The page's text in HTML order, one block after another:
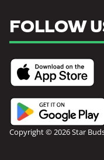
FOLLOW
Copyright © 2026 Star